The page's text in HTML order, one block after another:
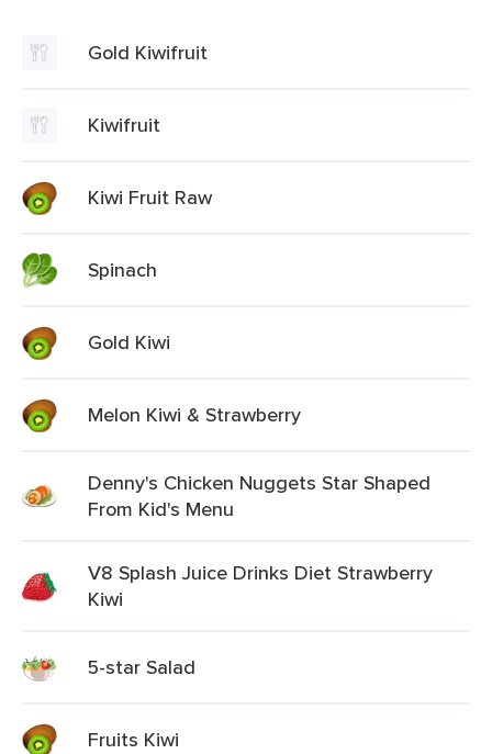
Gold Kiwifruit
Kiwifruit
Kiwi Fruit Raw
Spinach
Gold Kiwi
Melon Kiwi & Strawberry
Denny's Chicken Nuggets Star Shaped
From Kid's Menu
V8 Splash Juice Drinks Diet Strawberry
Kiwi
5-star Salad
Fruits Kiwi